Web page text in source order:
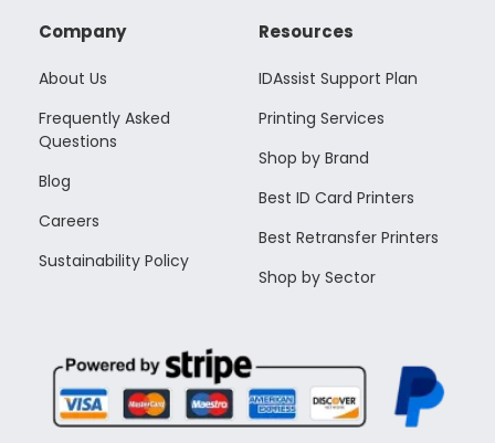
Company
About Us
Frequently Asked
Questions
Blog
Careers
Sustainability Policy
Resources
IDAssist Support Plan
Printing Services
Shop by Brand
Best ID Card Printers
Best Retransfer Printers
Shop by Sector